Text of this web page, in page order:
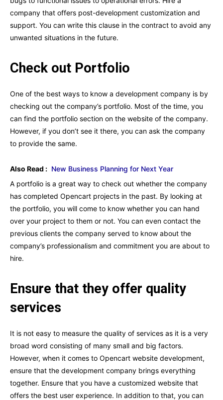
company that offers post-development customization and
support. You can write this clause in the contract to avoid any
unwanted situations in the future.
Check out Portfolio
One of the best ways to know a development company is by
checking out the company’s portfolio. Most of the time, you
can find the portfolio section on the website of the company.
However, if you don’t see it there, you can ask the company
to provide the same.
Also Read : New Business Planning for Next Year
A portfolio is a great way to check out whether the company
has completed Opencart projects in the past. By looking at
the portfolio, you will come to know whether you can hand
over your project to them or not. You can even contact the
previous clients the company served to know about the
company’s professionalism and commitment you are about to
hire.
Ensure that they offer quality
services
It is not easy to measure the quality of services as it is a very
broad word consisting of many small and big factors.
However, when it comes to Opencart website development,
ensure that the development company brings everything
together. Ensure that you have a customized website that
offers the best user experience. In addition to that, you can